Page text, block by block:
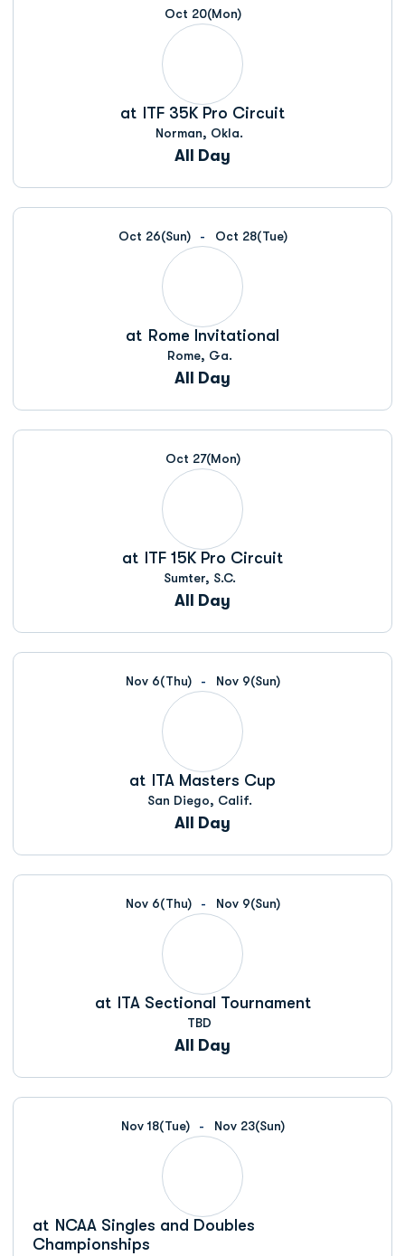
Oct 20(Mon)
at ITF 35K Pro Circuit
Norman, Okla.
All Day
Oct 26(Sun) Oct 28(Tue)
at Rome Invitational
Rome, Ga.
All Day
Oct 27(Mon)
at ITF 15K Pro Circuit
Sumter, S.C.
All Day
Nov 6(Thu) Nov 9(Sun)
at ITA Masters Cup
San Diego, Calif.
All Day
Nov 6(Thu) Nov 9(Sun)
at ITA Sectional Tournament
TBD
All Day
Nov 18(Tue) Nov 23(Sun)
at NCAA Singles and Doubles
Championships